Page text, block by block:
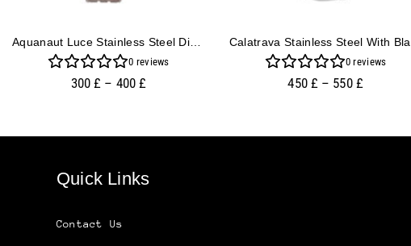
Aquanaut Luce Stainless Steel Diamond Brown
0 reviews
300£ – 400£
0 reviews
450 £ – 550 £
Quick Links
Contact Us